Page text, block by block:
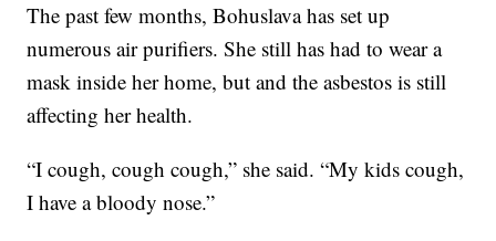
The past few months, Bohuslava has set up
numerous air purifiers. She still has had to wear a
mask inside her home, but and the asbestos is still
affecting her health.
“I cough, cough cough,” she said. “My kids cough,
I have a bloody nose.”